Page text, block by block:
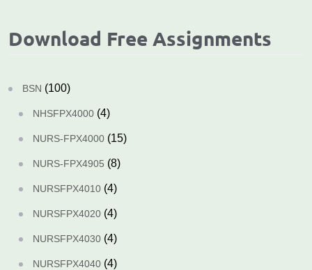
Download Free Assignments
BSN (100)
NHSFPX4000 (4)
NURS-FPX4000 (15)
NURS-FPX4905 (8)
NURSFPX4010 (4)
NURSFPX4020 (4)
NURSFPX4030 (4)
NURSFPX4040 (4)